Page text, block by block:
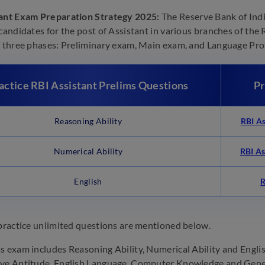
Exam Preparation Strategy 2025: The Reserve Bank of
for the post of Assistant in various branches of the
phases: Preliminary exam, Main exam, and Language
RBI Assistant Prelims Questions
Reasoning Ability RBI
Numerical Ability RBI
English
unlimited questions are mentioned below.
exam includes Reasoning Ability, Numerical Ability and